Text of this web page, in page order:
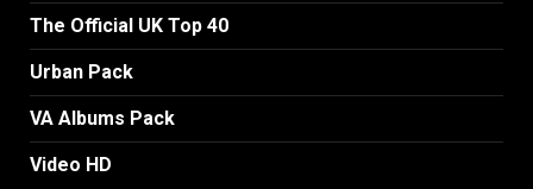
The Official UK Top 40
Urban Pack
VA Albums Pack
Video HD